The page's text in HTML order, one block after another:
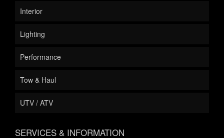
Interior
Lighting
Performance
Tow & Haul
UTV / ATV
SERVICES & INFORMATION